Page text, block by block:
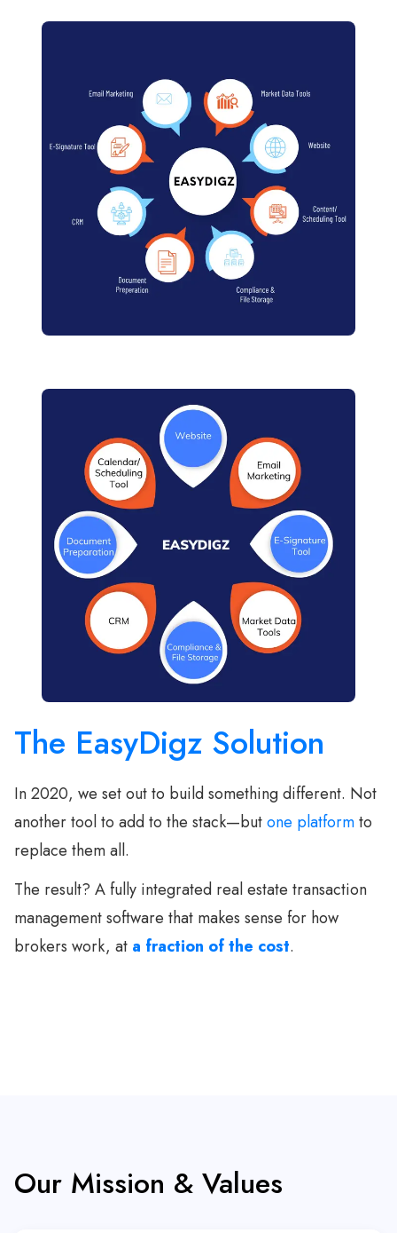
The EasyDigz Solution
In 2020, we set out to build something different. Not
another tool to add to the stack—butone platformto
replace them all.
The result? A fully integrated real estate transaction
management software that makes sense for how
brokers work, at a fraction of the cost.
Our Mission & Values